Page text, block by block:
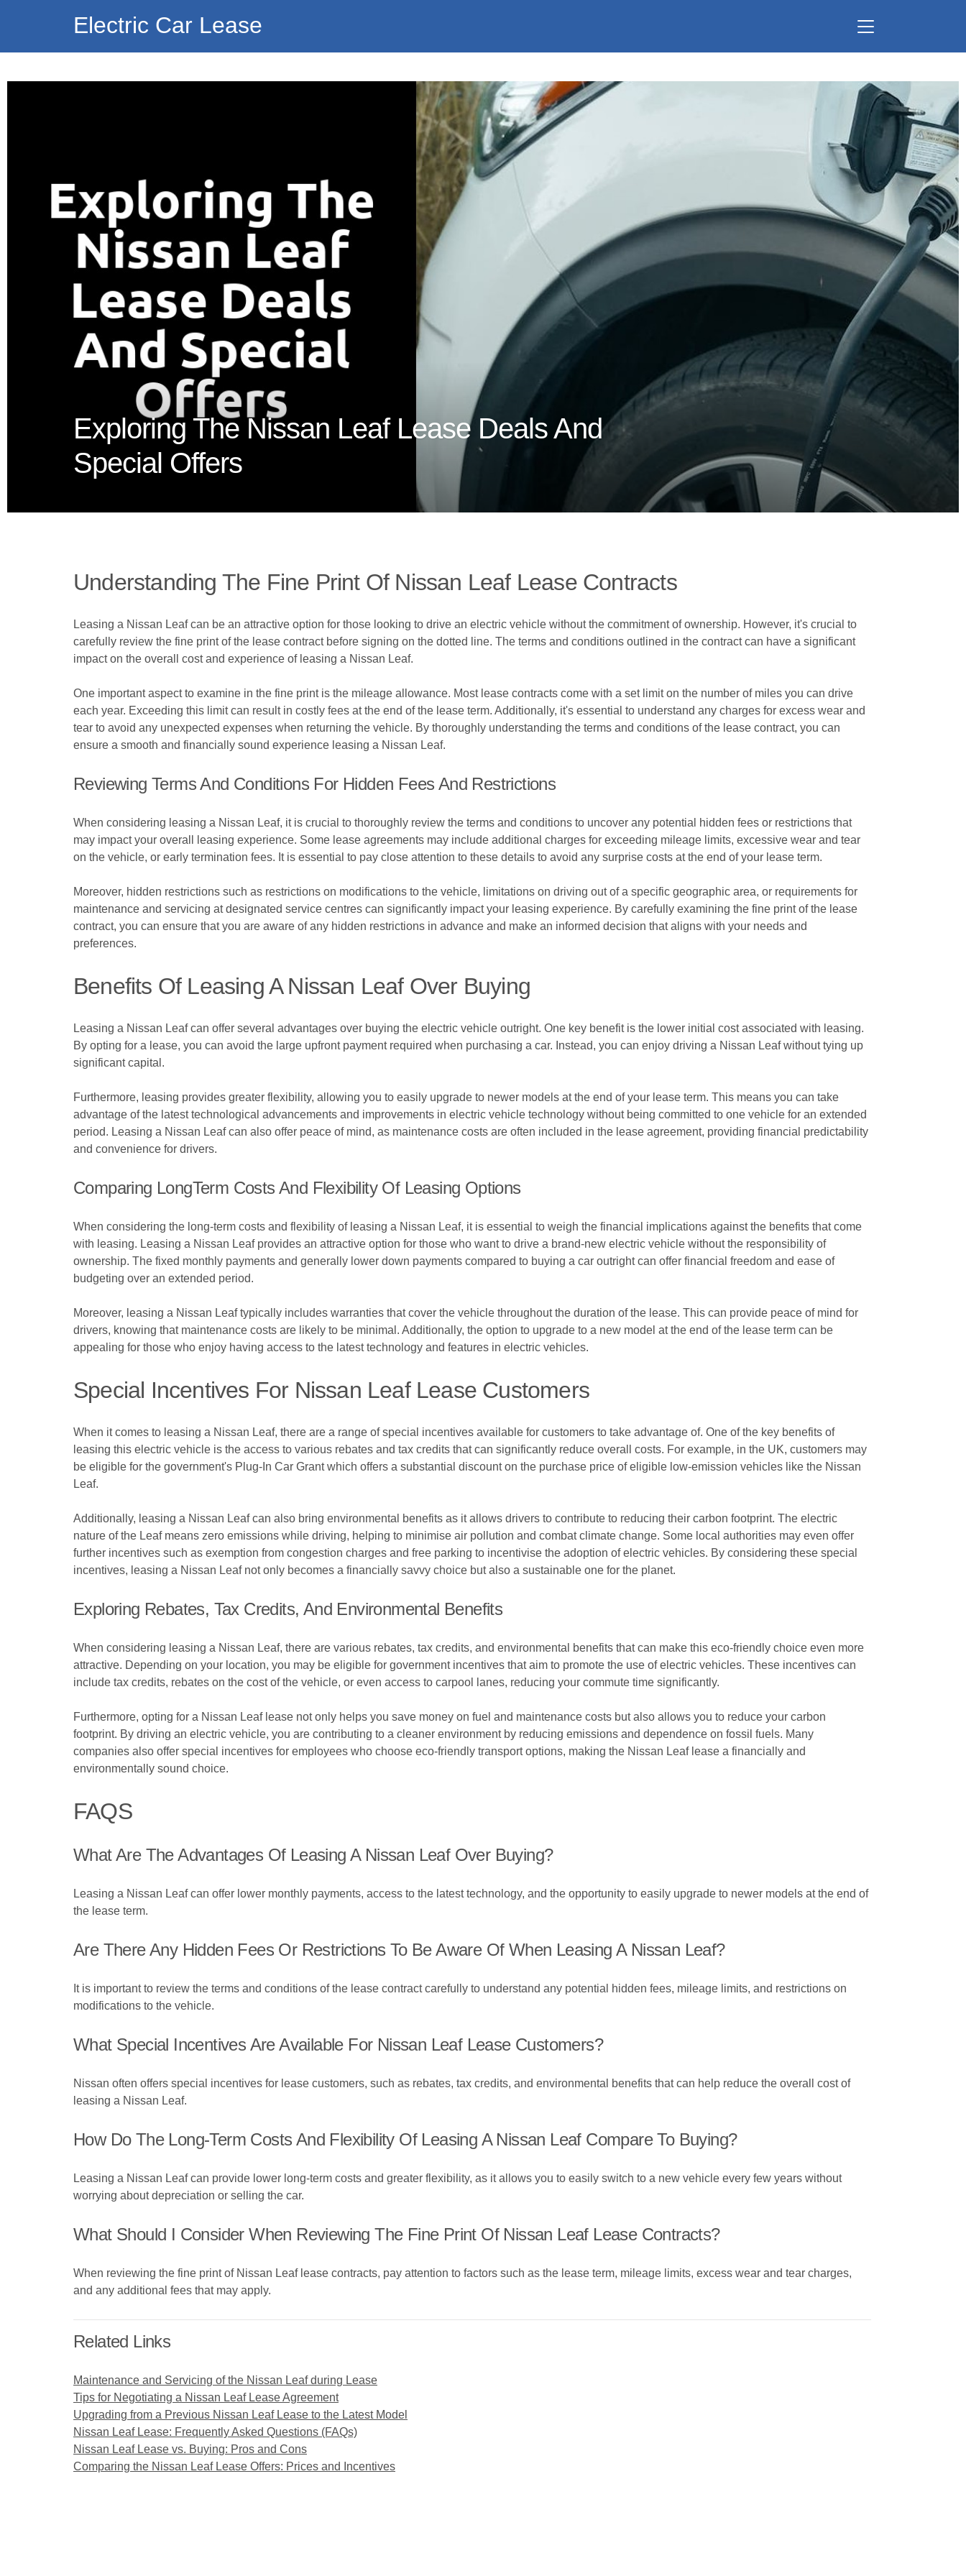
Electric Car Lease
Exploring The Nissan Leaf Lease Deals And
Special Offers
Understanding The Fine Print Of Nissan Leaf Lease Contracts
Leasing a Nissan Leaf can be an attractive option for those looking to drive an electric vehicle without the commitment of ownership. However, it's crucial to
carefully review the fine print of the lease contract before signing on the dotted line. The terms and conditions outlined in the contract can have a significant
impact on the overall cost and experience of leasing a Nissan Leaf.
One important aspect to examine in the fine print is the mileage allowance. Most lease contracts come with a set limit on the number of miles you can drive
each year. Exceeding this limit can result in costly fees at the end of the lease term. Additionally, it's essential to understand any charges for excess wear and
tear to avoid any unexpected expenses when returning the vehicle. By thoroughly understanding the terms and conditions of the lease contract, you can
ensure a smooth and financially sound experience leasing a Nissan Leaf.
Reviewing Terms And Conditions For Hidden Fees And Restrictions
When considering leasing a Nissan Leaf, it is crucial to thoroughly review the terms and conditions to uncover any potential hidden fees or restrictions that
may impact your overall leasing experience. Some lease agreements may include additional charges for exceeding mileage limits, excessive wear and tear
on the vehicle, or early termination fees. It is essential to pay close attention to these details to avoid any surprise costs at the end of your lease term.
Moreover, hidden restrictions such as restrictions on modifications to the vehicle, limitations on driving out of a specific geographic area, or requirements for
maintenance and servicing at designated service centres can significantly impact your leasing experience. By carefully examining the fine print of the lease
contract, you can ensure that you are aware of any hidden restrictions in advance and make an informed decision that aligns with your needs and
preferences.
Benefits Of Leasing A Nissan Leaf Over Buying
Leasing a Nissan Leaf can offer several advantages over buying the electric vehicle outright. One key benefit is the lower initial cost associated with leasing.
By opting for a lease, you can avoid the large upfront payment required when purchasing a car. Instead, you can enjoy driving a Nissan Leaf without tying up
significant capital.
Furthermore, leasing provides greater flexibility, allowing you to easily upgrade to newer models at the end of your lease term. This means you can take
advantage of the latest technological advancements and improvements in electric vehicle technology without being committed to one vehicle for an extended
period. Leasing a Nissan Leaf can also offer peace of mind, as maintenance costs are often included in the lease agreement, providing financial predictability
and convenience for drivers.
Comparing LongTerm Costs And Flexibility Of Leasing Options
When considering the long-term costs and flexibility of leasing a Nissan Leaf, it is essential to weigh the financial implications against the benefits that come
with leasing. Leasing a Nissan Leaf provides an attractive option for those who want to drive a brand-new electric vehicle without the responsibility of
ownership. The fixed monthly payments and generally lower down payments compared to buying a car outright can offer financial freedom and ease of
budgeting over an extended period.
Moreover, leasing a Nissan Leaf typically includes warranties that cover the vehicle throughout the duration of the lease. This can provide peace of mind for
drivers, knowing that maintenance costs are likely to be minimal. Additionally, the option to upgrade to a new model at the end of the lease term can be
appealing for those who enjoy having access to the latest technology and features in electric vehicles.
Special Incentives For Nissan Leaf Lease Customers
When it comes to leasing a Nissan Leaf, there are a range of special incentives available for customers to take advantage of. One of the key benefits of
leasing this electric vehicle is the access to various rebates and tax credits that can significantly reduce overall costs. For example, in the UK, customers may
be eligible for the government's Plug-In Car Grant which offers a substantial discount on the purchase price of eligible low-emission vehicles like the Nissan
Leaf.
Additionally, leasing a Nissan Leaf can also bring environmental benefits as it allows drivers to contribute to reducing their carbon footprint. The electric
nature of the Leaf means zero emissions while driving, helping to minimise air pollution and combat climate change. Some local authorities may even offer
further incentives such as exemption from congestion charges and free parking to incentivise the adoption of electric vehicles. By considering these special
incentives, leasing a Nissan Leaf not only becomes a financially savvy choice but also a sustainable one for the planet.
Exploring Rebates, Tax Credits, And Environmental Benefits
When considering leasing a Nissan Leaf, there are various rebates, tax credits, and environmental benefits that can make this eco-friendly choice even more
attractive. Depending on your location, you may be eligible for government incentives that aim to promote the use of electric vehicles. These incentives can
include tax credits, rebates on the cost of the vehicle, or even access to carpool lanes, reducing your commute time significantly.
Furthermore, opting for a Nissan Leaf lease not only helps you save money on fuel and maintenance costs but also allows you to reduce your carbon
footprint. By driving an electric vehicle, you are contributing to a cleaner environment by reducing emissions and dependence on fossil fuels. Many
companies also offer special incentives for employees who choose eco-friendly transport options, making the Nissan Leaf lease a financially and
environmentally sound choice.
FAQS
What Are The Advantages Of Leasing A Nissan Leaf Over Buying?
Leasing a Nissan Leaf can offer lower monthly payments, access to the latest technology, and the opportunity to easily upgrade to newer models at the end of
the lease term.
Are There Any Hidden Fees Or Restrictions To Be Aware Of When Leasing A Nissan Leaf?
It is important to review the terms and conditions of the lease contract carefully to understand any potential hidden fees, mileage limits, and restrictions on
modifications to the vehicle.
What Special Incentives Are Available For Nissan Leaf Lease Customers?
Nissan often offers special incentives for lease customers, such as rebates, tax credits, and environmental benefits that can help reduce the overall cost of
leasing a Nissan Leaf.
How Do The Long-Term Costs And Flexibility Of Leasing A Nissan Leaf Compare To Buying?
Leasing a Nissan Leaf can provide lower long-term costs and greater flexibility, as it allows you to easily switch to a new vehicle every few years without
worrying about depreciation or selling the car.
What Should I Consider When Reviewing The Fine Print Of Nissan Leaf Lease Contracts?
When reviewing the fine print of Nissan Leaf lease contracts, pay attention to factors such as the lease term, mileage limits, excess wear and tear charges,
and any additional fees that may apply.
Related Links
Maintenance and Servicing of the Nissan Leaf during Lease
Tips for Negotiating a Nissan Leaf Lease Agreement
Upgrading from a Previous Nissan Leaf Lease to the Latest Model
Nissan Leaf Lease: Frequently Asked Questions (FAQs)
Nissan Leaf Lease vs. Buying: Pros and Cons
Comparing the Nissan Leaf Lease Offers: Prices and Incentives